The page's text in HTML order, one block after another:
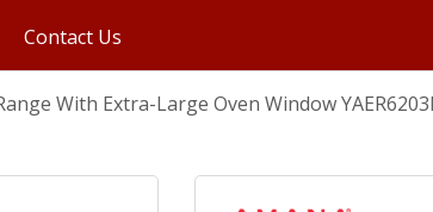
Contact Us
With Extra-Large Oven Window